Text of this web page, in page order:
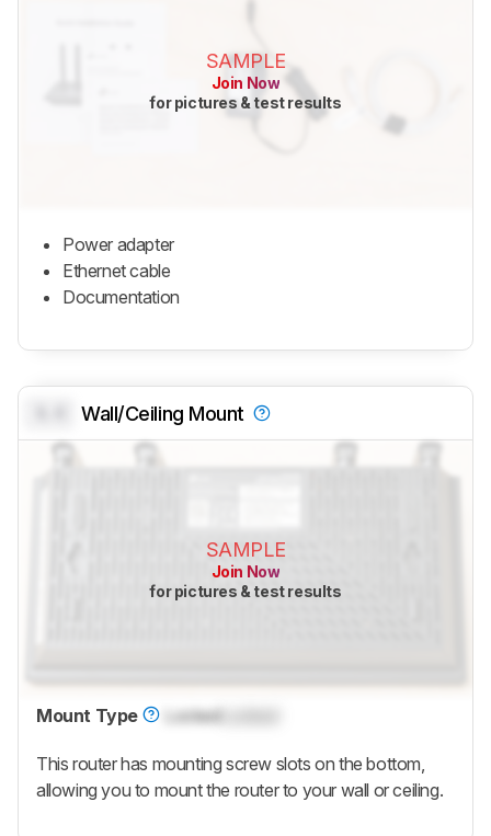
SAMPLE
Join Now
for pictures & test results
Power adapter
Ethernet cable
Documentation
Wall/Ceiling Mount
SAMPLE
Join Now
for pictures & test results
Mount Type LockedLocked
This router has mounting screw slots on the bottom,
allowing you to mount the router to your wall or ceiling.